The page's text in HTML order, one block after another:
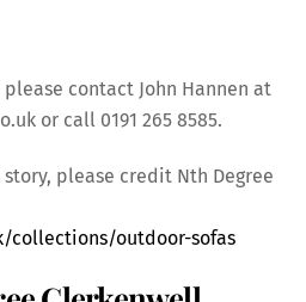
contact John Hannen at
or call 0191 265 8585.
please credit Nth Degree
collections/outdoor-sofas